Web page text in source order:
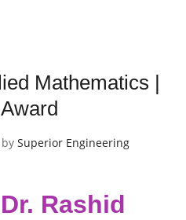
Mathematics |
by Superior Engineering
Rashid